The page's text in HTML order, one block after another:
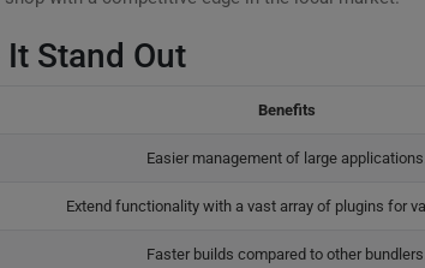
Stand Out
Benefits
Easier management of large
Extend functionality with a vast array of plugins for
Faster builds compared to other